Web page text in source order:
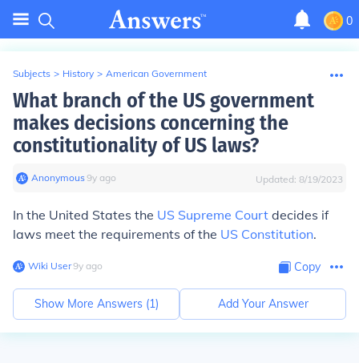
0
Subjects > History > American Government
What branch of the US government
makes decisions concerning the
constitutionality of US laws?
Anonymous∙9y ago Updated: 8/19/2023
In the United States the US Supreme Court decides if
laws meet the requirements of the US Constitution.
Wiki User∙9y ago Copy
Show More Answers (1) Add Your Answer